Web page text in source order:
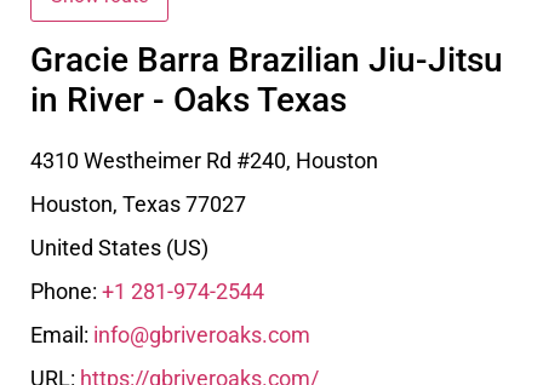
Gracie Barra Brazilian Jiu-Jitsu
in River - Oaks Texas
4310 Westheimer Rd #240, Houston
Houston, Texas77027
United States (US)
Phone: +1 281-974-2544
Email: info@gbriveroaks.com
URL: https://gbriveroaks.com/